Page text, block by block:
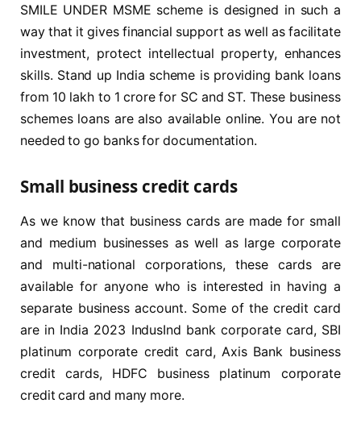
SMILE UNDER MSME scheme is designed in such a
way that it gives financial support as well as facilitate
investment, protect intellectual property, enhances
skills. Stand up India scheme is providing bank loans
from 10 lakh to 1 crore for SC and ST. These business
schemes loans are also available online. You are not
needed to go banks for documentation.
Small business credit cards
As we know that business cards are made for small
and medium businesses as well as large corporate
and multi-national corporations, these cards are
available for anyone who is interested in having a
separate business account. Some of the credit card
are in India 2023 IndusInd bank corporate card, SBI
platinum corporate credit card, Axis Bank business
credit cards, HDFC business platinum corporate
credit card and many more.